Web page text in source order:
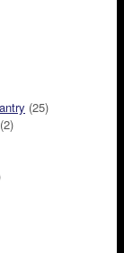
(25)
(2)